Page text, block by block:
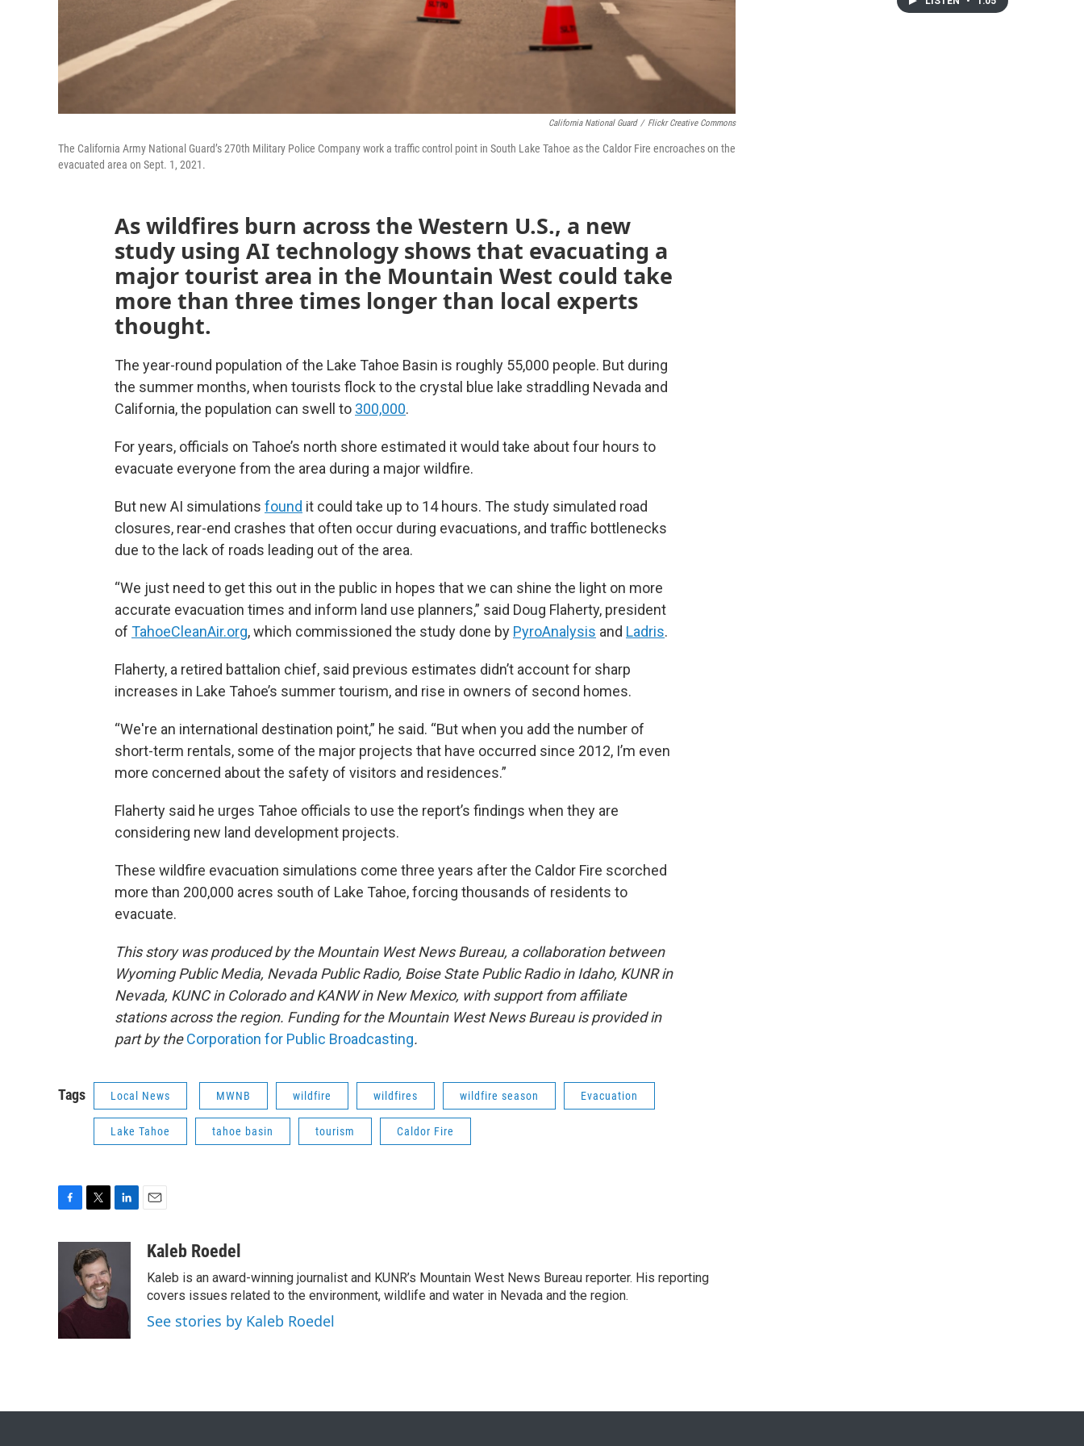
California National Guard / Flickr Creative Commons
The California Army National Guard’s 270th Military Police Company work a traffic control point in South Lake Tahoe as the Caldor Fire encroaches on the
evacuated area on Sept. 1, 2021.
As wildfires burn across the Western U.S., a new
study using AI technology shows that evacuating a
major tourist area in the Mountain West could take
more than three times longer than local experts
thought.
The year-round population of the Lake Tahoe Basin is roughly 55,000 people. But during
the summer months, when tourists flock to the crystal blue lake straddling Nevada and
California, the population can swell to 300,000.
For years, officials on Tahoe’s north shore estimated it would take about four hours to
evacuate everyone from the area during a major wildfire.
But new AI simulations found it could take up to 14 hours. The study simulated road
closures, rear-end crashes that often occur during evacuations, and traffic bottlenecks
due to the lack of roads leading out of the area.
“We just need to get this out in the public in hopes that we can shine the light on more
accurate evacuation times and inform land use planners,” said Doug Flaherty, president
of TahoeCleanAir.org, which commissioned the study done by PyroAnalysis and Ladris.
Flaherty, a retired battalion chief, said previous estimates didn’t account for sharp
increases in Lake Tahoe’s summer tourism, and rise in owners of second homes.
“We're an international destination point,” he said. “But when you add the number of
short-term rentals, some of the major projects that have occurred since 2012, I’m even
more concerned about the safety of visitors and residences.”
Flaherty said he urges Tahoe officials to use the report’s findings when they are
considering new land development projects.
These wildfire evacuation simulations come three years after the Caldor Fire scorched
more than 200,000 acres south of Lake Tahoe, forcing thousands of residents to
evacuate.
This story was produced by the Mountain West News Bureau, a collaboration between
Wyoming Public Media, Nevada Public Radio, Boise State Public Radio in Idaho, KUNR in
Nevada, KUNC in Colorado and KANW in New Mexico, with support from affiliate
stations across the region. Funding for the Mountain West News Bureau is provided in
part by theCorporation for Public Broadcasting.
Tags Local News MWNB wildfire wildfires wildfire season Evacuation
Lake Tahoe tahoe basin tourism Caldor Fire
o
i
t
t
e
d
aKaleb Roedel
Kaleb is an award-winning journalist and KUNR’s Mountain West News Bureau reporter. His reporting
covers issues related to the environment, wildlife and water in Nevada and the region.
See stories by Kaleb Roedel